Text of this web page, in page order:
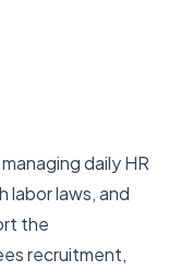
daily HR
labor laws, and
the
recruitment,